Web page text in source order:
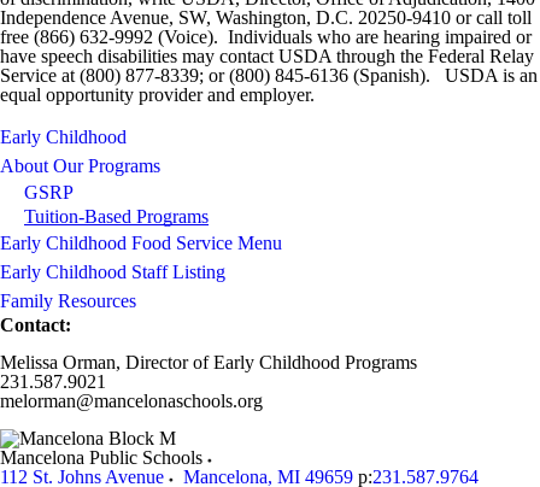
Independence Avenue, SW, Washington, D.C. 20250-9410 or call toll
free (866) 632-9992 (Voice). Individuals who are hearing impaired or
have speech disabilities may contact USDA through the Federal Relay
Service at (800) 877-8339; or (800) 845-6136 (Spanish). USDA is an
equal opportunity provider and employer.
Early Childhood
About Our Programs
GSRP
Tuition-Based Programs
Early Childhood Food Service Menu
Early Childhood Staff Listing
Family Resources
Contact:
Melissa Orman, Director of Early Childhood Programs
231.587.9021
melorman@mancelonaschools.org
Mancelona Public Schools
112 St. Johns Avenue
Mancelona, MI 49659 p:231.587.9764